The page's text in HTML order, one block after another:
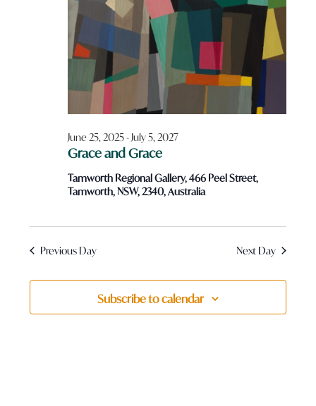
December
Views
Grace and Grace
June 25, 2025- July 5, 2027
Tamworth Regional Gallery, 466 Peel Street,
Tamworth, NSW, 2340, Australia
Previous Day Next Day
Subscribe to calendar